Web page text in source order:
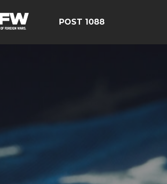
POST 1088